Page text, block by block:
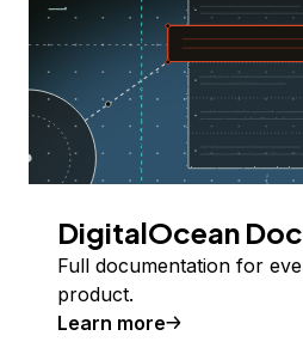
DigitalOcean
Full documentation for
product.
Learn more